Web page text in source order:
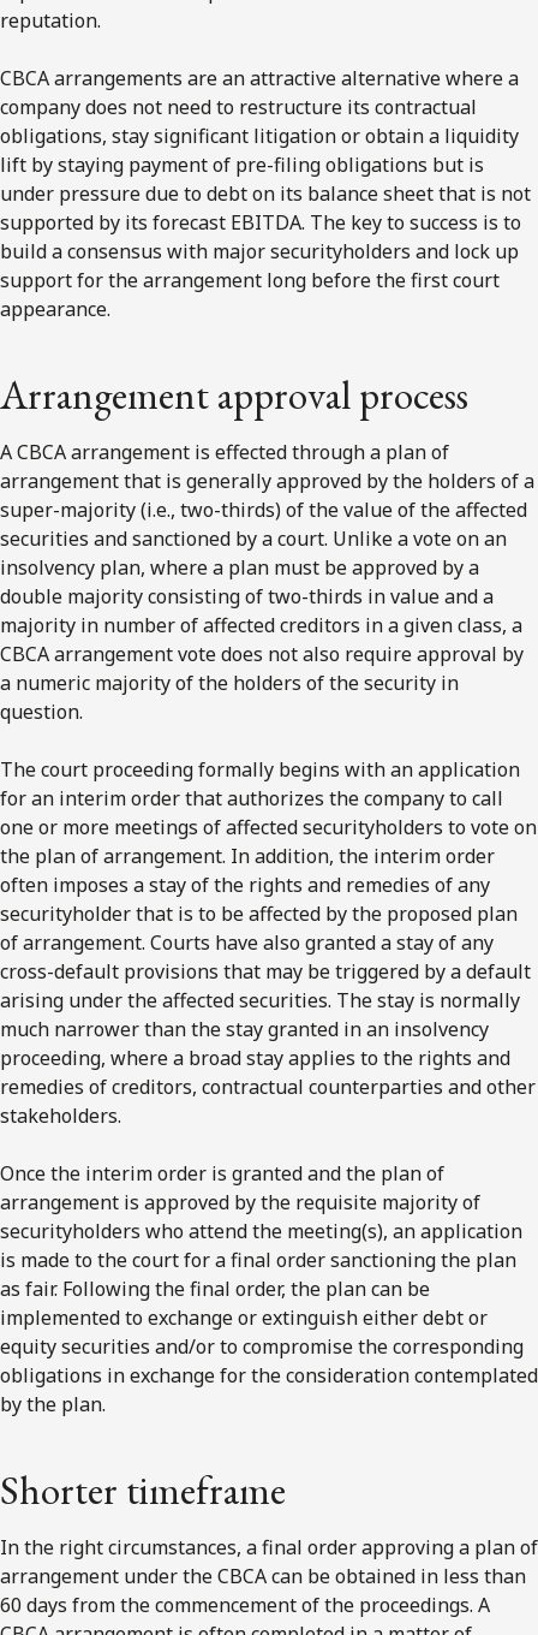
reputation.
CBCA arrangements are an attractive alternative where a
company does not need to restructure its contractual
obligations, stay significant litigation or obtain a liquidity
lift by staying payment of pre-filing obligations but is
under pressure due to debt on its balance sheet that is not
supported by its forecast EBITDA. The key to success is to
build a consensus with major securityholders and lock up
support for the arrangement long before the first court
appearance.
Arrangement approval process
A CBCA arrangement is effected through a plan of
arrangement that is generally approved by the holders of a
super-majority (i.e., two-thirds) of the value of the affected
securities and sanctioned by a court. Unlike a vote on an
insolvency plan, where a plan must be approved by a
double majority consisting of two-thirds in value and a
majority in number of affected creditors in a given class, a
CBCA arrangement vote does not also require approval by
a numeric majority of the holders of the security in
question.
The court proceeding formally begins with an application
for an interim order that authorizes the company to call
one or more meetings of affected securityholders to vote on
the plan of arrangement. In addition, the interim order
often imposes a stay of the rights and remedies of any
securityholder that is to be affected by the proposed plan
of arrangement. Courts have also granted a stay of any
cross-default provisions that may be triggered by a default
arising under the affected securities. The stay is normally
much narrower than the stay granted in an insolvency
proceeding, where a broad stay applies to the rights and
remedies of creditors, contractual counterparties and other
stakeholders.
Once the interim order is granted and the plan of
arrangement is approved by the requisite majority of
securityholders who attend the meeting(s), an application
is made to the court for a final order sanctioning the plan
as fair. Following the final order, the plan can be
implemented to exchange or extinguish either debt or
equity securities and/or to compromise the corresponding
obligations in exchange for the consideration contemplated
by the plan.
Shorter timeframe
In the right circumstances, a final order approving a plan of
arrangement under the CBCA can be obtained in less than
60 days from the commencement of the proceedings. A